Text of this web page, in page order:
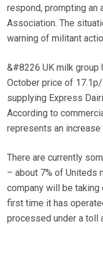
respond, prompting an
Association. The
warning of militant
&#8226 UK milk group
October price of
supplying Express
According to
represents an
There are currently
– about 7% of Uniteds
company will be taking
first time it has
processed under a toll